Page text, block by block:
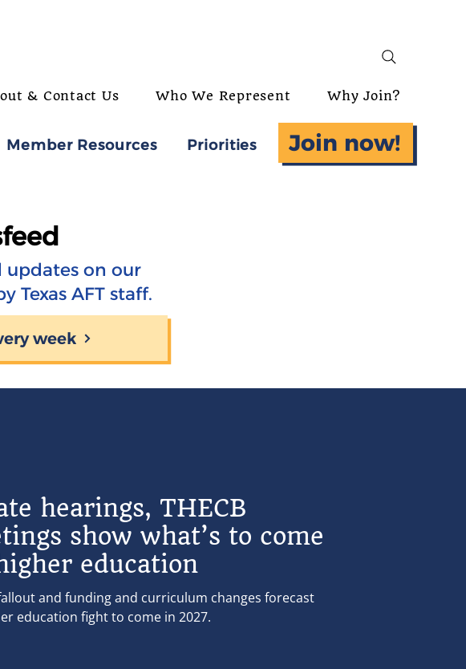
& Contact Us Who We Represent Why Join?
Member Resources Priorities Join now!
updates on our
Texas AFT staff.
week
hearings, THECB
show what’s to come
education
and funding and curriculum changes forecast
education fight to come in 2027.